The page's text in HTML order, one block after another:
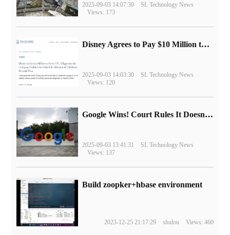
2025-09-03 14:07:30
SL Technology News
Views: 173
Disney Agrees to Pay $10 Million to Settle with FTC over Alleged Child Data Collection Using YouTube Animations
2025-09-03 14:03:30
SL Technology News
Views: 120
Google Wins! Court Rules It Doesn't Have to Sell Chrome Browser
2025-09-03 13:41:31
SL Technology News
Views: 137
Build zoopker+hbase environment
2023-12-25 21:17:29 shulou Views: 460